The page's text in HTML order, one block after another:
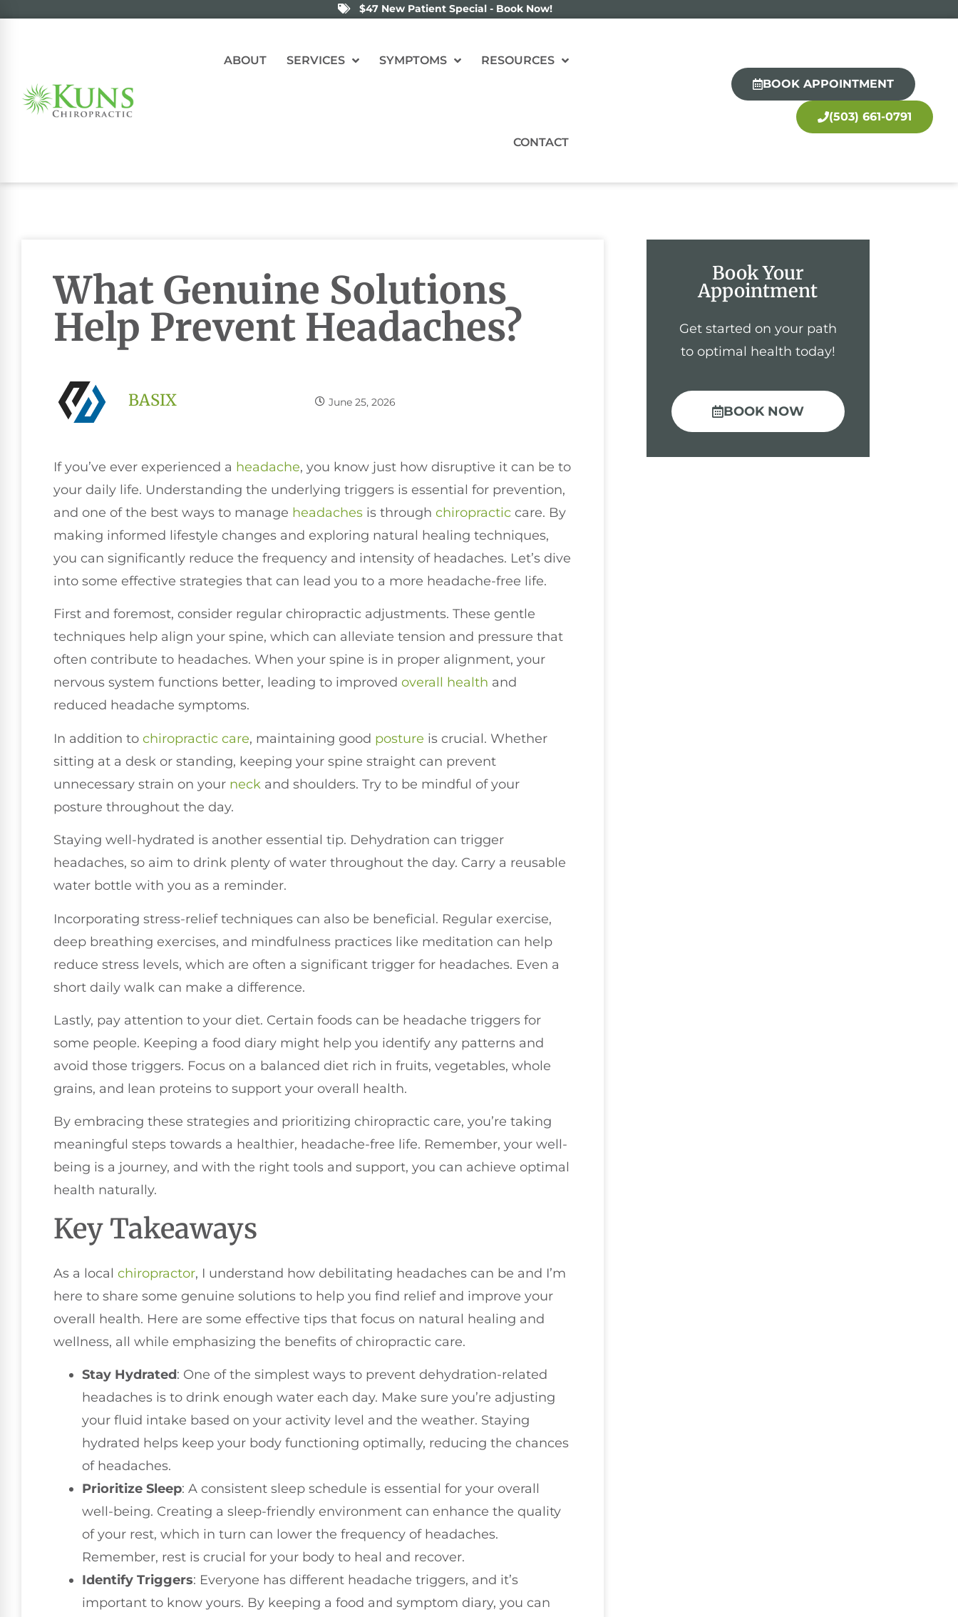
$47 New Patient Special - Book Now!
ABOUT SERVICES SYMPTOMS RESOURCES
CONTACT
BOOK APPOINTMENT
(503) 661-0791
What Genuine Solutions
Help Prevent Headaches?
BASIX June 25, 2026
If you’ve ever experienced a headache, you know just how disruptive it can be to
your daily life. Understanding the underlying triggers is essential for prevention,
and one of the best ways to manage headaches is through chiropractic care. By
making informed lifestyle changes and exploring natural healing techniques,
you can significantly reduce the frequency and intensity of headaches. Let’s dive
into some effective strategies that can lead you to a more headache-free life.
First and foremost, consider regular chiropractic adjustments. These gentle
techniques help align your spine, which can alleviate tension and pressure that
often contribute to headaches. When your spine is in proper alignment, your
nervous system functions better, leading to improved overall health and
reduced headache symptoms.
In addition to chiropractic care, maintaining good posture is crucial. Whether
sitting at a desk or standing, keeping your spine straight can prevent
unnecessary strain on your neck and shoulders. Try to be mindful of your
posture throughout the day.
Staying well-hydrated is another essential tip. Dehydration can trigger
headaches, so aim to drink plenty of water throughout the day. Carry a reusable
water bottle with you as a reminder.
Incorporating stress-relief techniques can also be beneficial. Regular exercise,
deep breathing exercises, and mindfulness practices like meditation can help
reduce stress levels, which are often a significant trigger for headaches. Even a
short daily walk can make a difference.
Lastly, pay attention to your diet. Certain foods can be headache triggers for
some people. Keeping a food diary might help you identify any patterns and
avoid those triggers. Focus on a balanced diet rich in fruits, vegetables, whole
grains, and lean proteins to support your overall health.
By embracing these strategies and prioritizing chiropractic care, you’re taking
meaningful steps towards a healthier, headache-free life. Remember, your well-
being is a journey, and with the right tools and support, you can achieve optimal
health naturally.
Key Takeaways
As a local chiropractor, I understand how debilitating headaches can be and I’m
here to share some genuine solutions to help you find relief and improve your
overall health. Here are some effective tips that focus on natural healing and
wellness, all while emphasizing the benefits of chiropractic care.
Stay Hydrated: One of the simplest ways to prevent dehydration-related
headaches is to drink enough water each day. Make sure you’re adjusting
your fluid intake based on your activity level and the weather. Staying
hydrated helps keep your body functioning optimally, reducing the chances
of headaches.
Prioritize Sleep: A consistent sleep schedule is essential for your overall
well-being. Creating a sleep-friendly environment can enhance the quality
of your rest, which in turn can lower the frequency of headaches.
Remember, rest is crucial for your body to heal and recover.
Identify Triggers: Everyone has different headache triggers, and it’s
important to know yours. By keeping a food and symptom diary, you can
Book Your
Appointment
Get started on your path
to optimal health today!
BOOK NOW